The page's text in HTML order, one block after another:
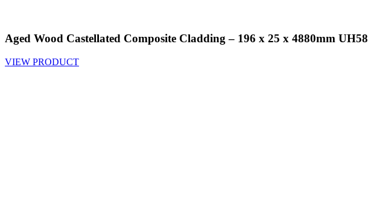
Aged Wood Castellated Composite Cladding – 196 x 25 x 4880mm UH58
VIEW PRODUCT